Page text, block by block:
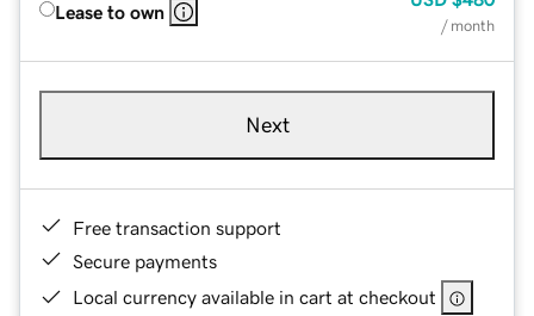
Lease to own
/ month
Next
Free transaction support
Secure payments
Local currency available in cart at checkout